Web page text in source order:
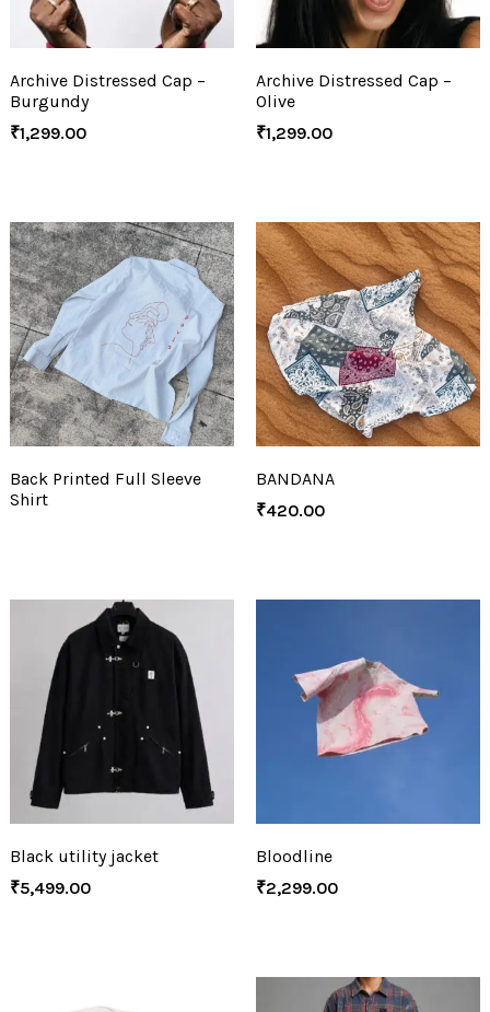
Archive Distressed Cap –
Burgundy
₹1,299.00
Archive Distressed Cap –
Olive
₹1,299.00
Back Printed Full Sleeve
Shirt
BANDANA
₹420.00
Black utility jacket
₹5,499.00
Bloodline
₹2,299.00